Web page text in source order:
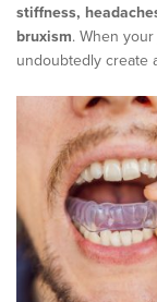
stiffness,
bruxism. When
undoubtedly create